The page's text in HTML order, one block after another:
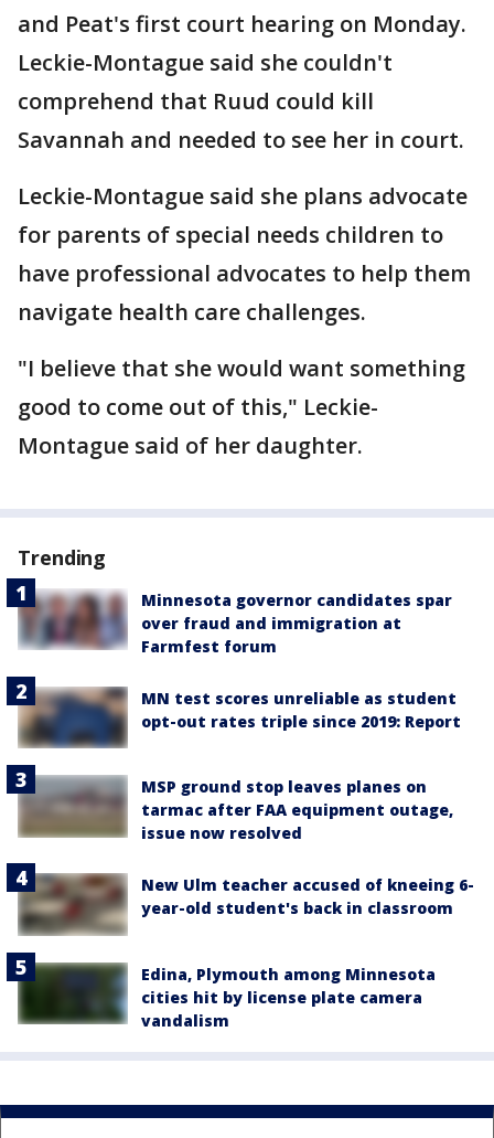
and Peat's first court hearing on Monday.
Leckie-Montague said she couldn't
comprehend that Ruud could kill
Savannah and needed to see her in court.
Leckie-Montague said she plans advocate
for parents of special needs children to
have professional advocates to help them
navigate health care challenges.
"I believe that she would want something
good to come out of this," Leckie-
Montague said of her daughter.
Trending
Minnesota governor candidates spar
over fraud and immigration at
Farmfest forum
MN test scores unreliable as student
opt-out rates triple since 2019: Report
MSP ground stop leaves planes on
tarmac after FAA equipment outage,
issue now resolved
New Ulm teacher accused of kneeing 6-
year-old student's back in classroom
Edina, Plymouth among Minnesota
cities hit by license plate camera
vandalism